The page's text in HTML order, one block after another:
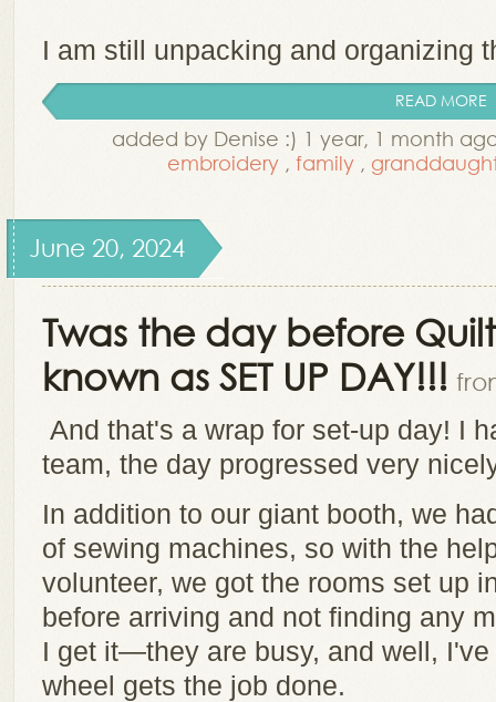
I am still unpacking and organizing
READ MORE
added by Denise :) 1 year, 1 month
embroidery , family ,
June 20, 2024
Twas the day before
known as SET UP DAY!!!
And that's a wrap for set-up day! I
team, the day progressed very
In addition to our giant booth, we
of sewing machines, so with the
volunteer, we got the rooms set up
before arriving and not finding any
I get it—they are busy, and well,
wheel gets the job done.